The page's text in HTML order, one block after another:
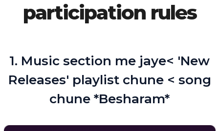
participation rules
1. Music section me jaye< 'New
Releases' playlist chune < song
chune *Besharam*